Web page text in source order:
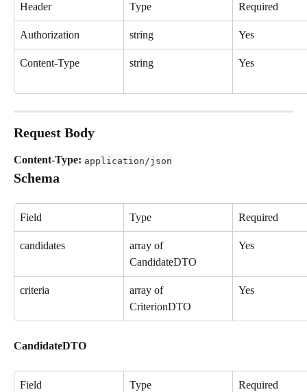
Header Type Required
Authorization string Yes
Content-Type string Yes
Request Body
Content-Type: application/json
Schema
Field Type Required
candidates
array of
CandidateDTO
Yes
criteria
array of
CriterionDTO
Yes
CandidateDTO
Field Type Required